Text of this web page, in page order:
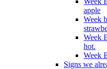
apple
Week
Week
hot.
Week
Signs we